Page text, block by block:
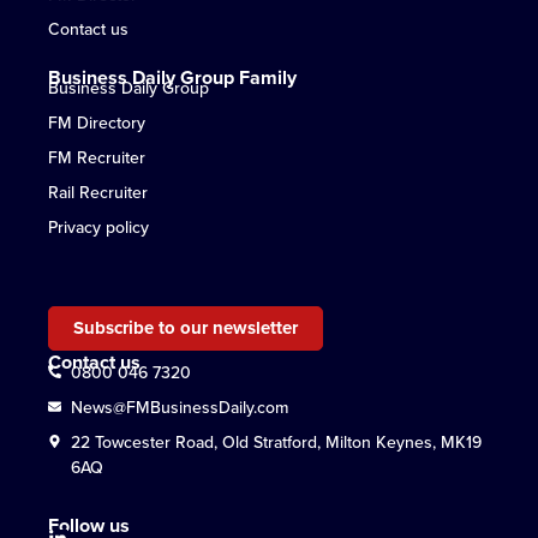
Contact us
Business Daily Group Family
Business Daily Group
FM Directory
FM Recruiter
Rail Recruiter
Privacy policy
Subscribe to our newsletter
Contact us
0800 046 7320
News@FMBusinessDaily.com
22 Towcester Road, Old Stratford, Milton Keynes, MK19
6AQ
Follow us